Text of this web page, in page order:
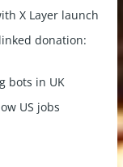
X Layer launch
donation:
bots in UK
US jobs